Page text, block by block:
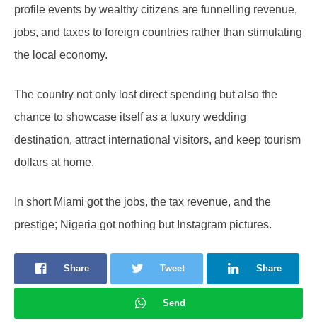
profile events by wealthy citizens are funnelling revenue,
jobs, and taxes to foreign countries rather than stimulating
the local economy.
The country not only lost direct spending but also the
chance to showcase itself as a luxury wedding
destination, attract international visitors, and keep tourism
dollars at home.
In short Miami got the jobs, the tax revenue, and the
prestige; Nigeria got nothing but Instagram pictures.
Share Tweet Share
Send